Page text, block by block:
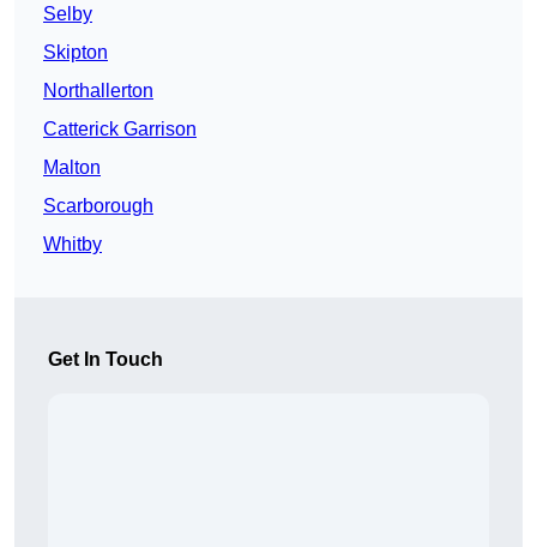
Selby
Skipton
Northallerton
Catterick Garrison
Malton
Scarborough
Whitby
Get In Touch